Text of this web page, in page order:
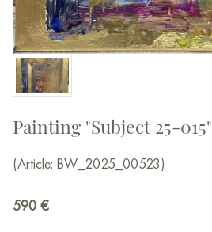
Painting "Subject 25-015"
(Article: BW_2025_00523)
590 €